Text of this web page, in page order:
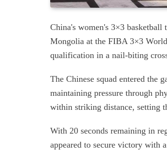
China's women's 3×3 basketball
Mongolia at the FIBA 3×3
qualification in a nail-biting
The Chinese squad entered the
maintaining pressure through
within striking distance, setting
With 20 seconds remaining in
appeared to secure victory with